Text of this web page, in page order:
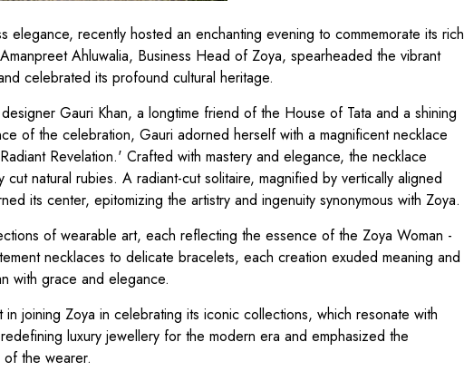
elegance, recently hosted an enchanting evening to commemorate its rich
Ahluwalia, Business Head of Zoya, spearheaded the vibrant
celebrated its profound cultural heritage.
Gauri Khan, a longtime friend of the House of Tata and a shining
of the celebration, Gauri adorned herself with a magnificent necklace
Revelation.' Crafted with mastery and elegance, the necklace
natural rubies. A radiant-cut solitaire, magnified by vertically aligned
its center, epitomizing the artistry and ingenuity synonymous with Zoya.
of wearable art, each reflecting the essence of the Zoya Woman -
necklaces to delicate bracelets, each creation exuded meaning and
with grace and elegance.
joining Zoya in celebrating its iconic collections, which resonate with
luxury jewellery for the modern era and emphasized the
the wearer.